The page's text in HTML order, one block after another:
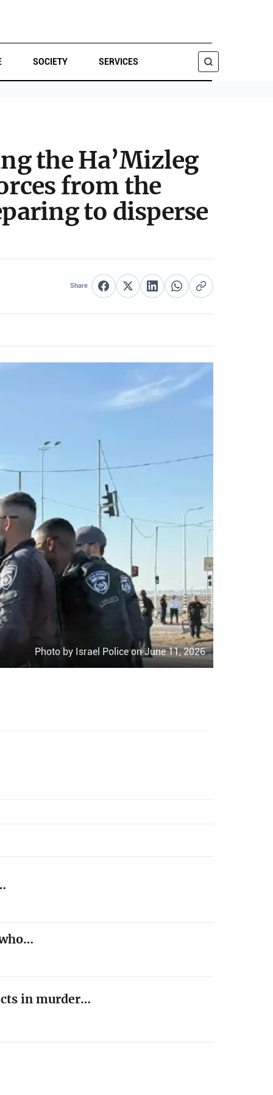
SOCIETY SERVICES
the Ha’Mizleg
from the
to disperse
Share Share on Facebook
Share on XShare on LinkedIn
Share on WhatsApp
Copy link
Photo by Israel Police on June 11, 2026
in murder…